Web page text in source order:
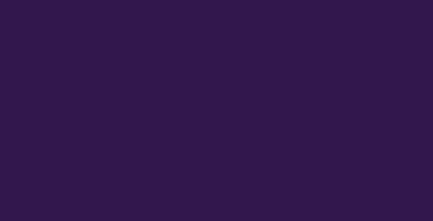
and surfaces) to their analytical form (primitive curves and
provides a groundwork to perform various operations of surface
algorithm for meshing surfaces represented with BRep shapes. It
Faces.